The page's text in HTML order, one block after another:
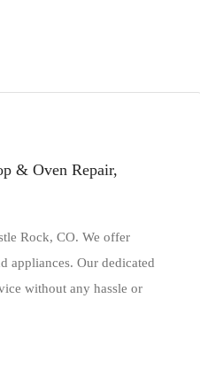
& Oven Repair,
Rock, CO. We offer
appliances. Our dedicated
without any hassle or